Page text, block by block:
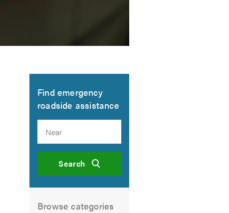
Find emergency
roadside assistance
Search
Browse categories